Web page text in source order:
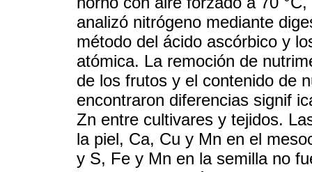
analizó nitrógeno mediante
método del ácido ascórbico y
atómica. La remoción de
de los frutos y el contenido de
encontraron diferencias signif
Zn entre cultivares y tejidos.
la piel, Ca, Cu y Mn en el
y S, Fe y Mn en la semilla no